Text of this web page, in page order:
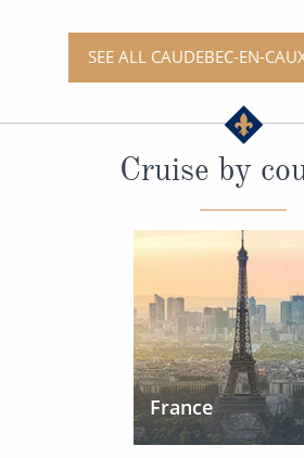
SEE ALL CAUDEBEC-EN-
Cruise by
France